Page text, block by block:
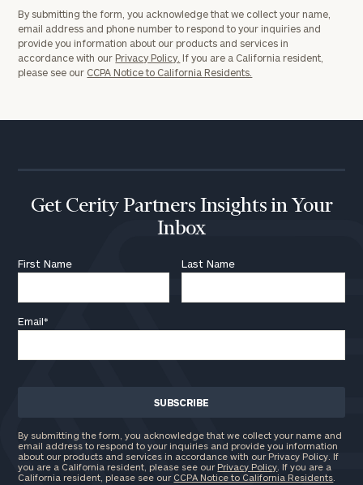
By submitting the form, you acknowledge that we collect your name,
email address and phone number to respond to your inquiries and
provide you information about our products and services in
accordance with our Privacy Policy. If you are a California resident,
please see our CCPA Notice to California Residents.
Get Cerity Partners Insights in Your
Inbox
First Name Last Name
Email*
By submitting the form, you acknowledge that we collect your name and
email address to respond to your inquiries and provide you information
about our products and services in accordance with our Privacy Policy. If
you are a California resident, please see our Privacy Policy . If you are a
California resident, please see our CCPA Notice to California Residents
ideal
with
personalized
Concierge
Program.
Once you have completed the worksheets or if
you have any questions, please call(212) 202-
to take the next steps in finding your